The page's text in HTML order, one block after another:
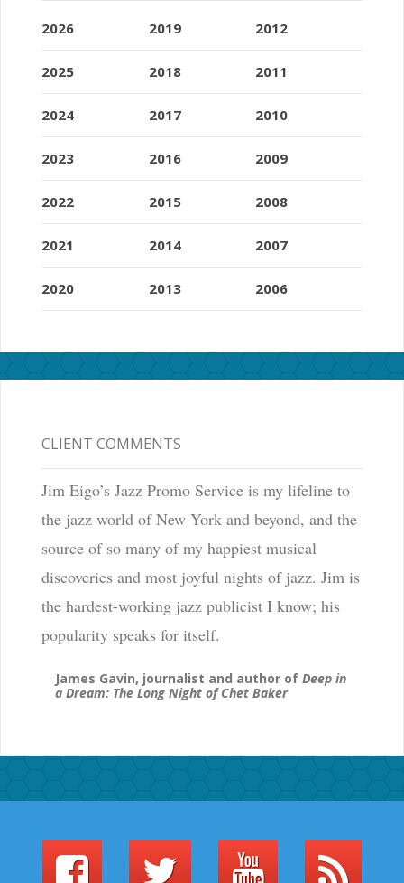
2026
2025
2024
2023
2022
2021
2020
2019
2018
2017
2016
2015
2014
2013
2012
2011
2010
2009
2008
2007
2006
CLIENT COMMENTS
Jim Eigo’s Jazz Promo Service is my lifeline to
the jazz world of New York and beyond, and the
source of so many of my happiest musical
discoveries and most joyful nights of jazz. Jim is
the hardest-working jazz publicist I know; his
popularity speaks for itself.
James Gavin, journalist and author of Deep in
a Dream: The Long Night of Chet Baker